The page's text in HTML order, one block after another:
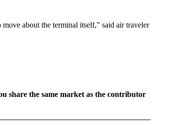
about the terminal itself,” said air traveler
share the same market as the contributor